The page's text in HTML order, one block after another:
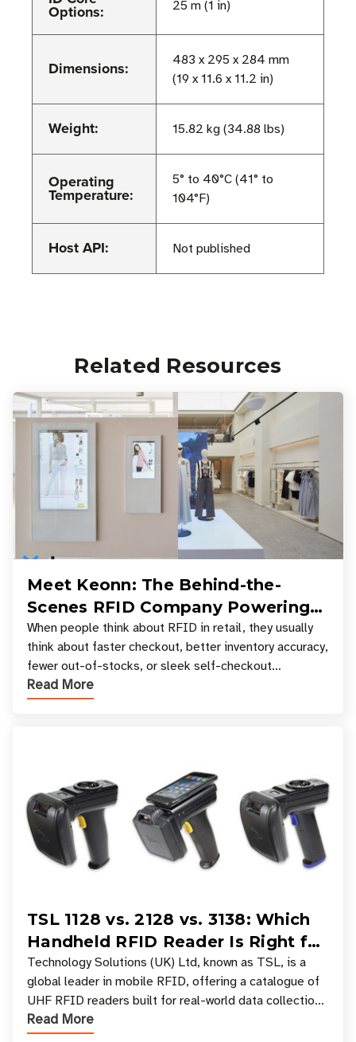
Options: 25 m (1 in)
Dimensions:
483 x 295 x 284 mm
(19 x 11.6 x 11.2 in)
Weight: 15.82 kg (34.88 lbs)
Operating
Temperature:
5° to 40°C (41° to
104°F)
Host API: Not published
Related Resources
Meet Keonn: The Behind-the-
Scenes RFID Company Powering
Your Favorite Retail Stores
When people think about RFID in retail, they usually
think about faster checkout, better inventory accuracy,
fewer out-of-stocks, or sleek self-checkout
experiences where an entire basket of items c
Read More
TSL 1128 vs. 2128 vs. 3138: Which
Handheld RFID Reader Is Right for
Your Workflow?
Technology Solutions (UK) Ltd, known as TSL, is a
global leader in mobile RFID, offering a catalogue of
UHF RFID readers built for real-world data collection
across industries. One of the defining s
Read More